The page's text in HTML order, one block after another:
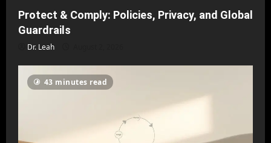
Protect & Comply: Policies, Privacy, and Global
Guardrails
Dr. Leah
43 minutes read